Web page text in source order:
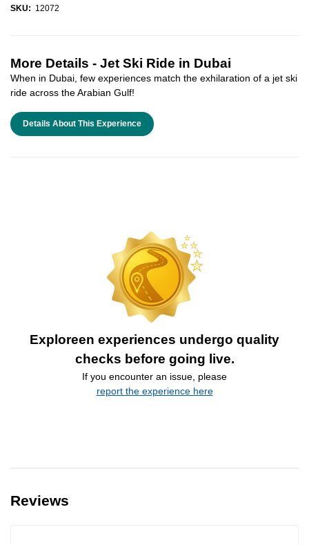
SKU: 12072
More Details - Jet Ski Ride in Dubai
When in Dubai, few experiences match the exhilaration of a jet ski
ride across the Arabian Gulf!
Details About This Experience
Exploreen experiences undergo quality
checks before going live.
If you encounter an issue, please
report the experience here
Reviews